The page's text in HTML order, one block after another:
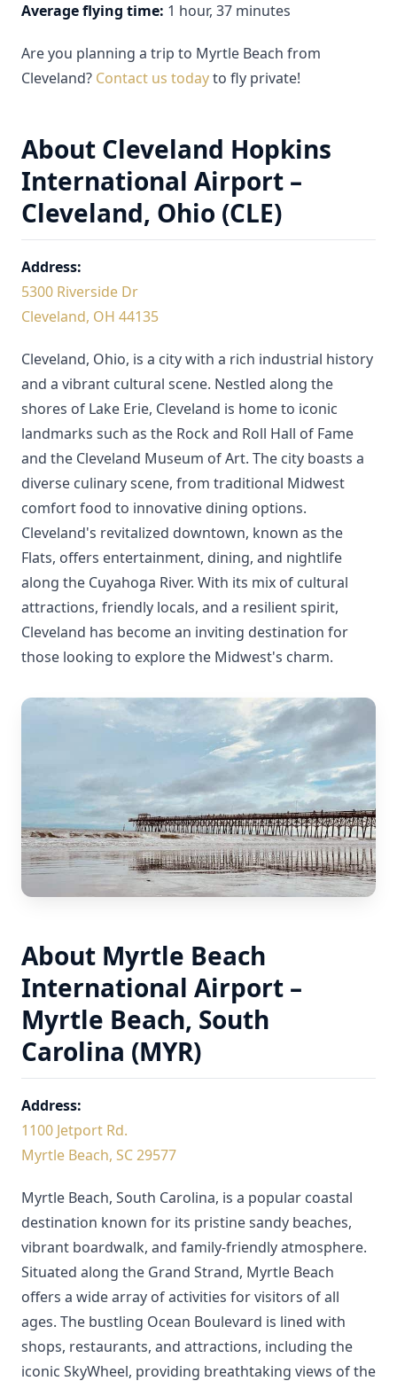
Average flying time: 1 hour, 37 minutes
Are you planning a trip to Myrtle Beach from
Cleveland? Contact us todayto fly private!
About Cleveland Hopkins
International Airport –
Cleveland, Ohio (CLE)
Address:
5300 Riverside Dr
Cleveland, OH 44135
Cleveland, Ohio, is a city with a rich industrial history
and a vibrant cultural scene. Nestled along the
shores of Lake Erie, Cleveland is home to iconic
landmarks such as the Rock and Roll Hall of Fame
and the Cleveland Museum of Art. The city boasts a
diverse culinary scene, from traditional Midwest
comfort food to innovative dining options.
Cleveland's revitalized downtown, known as the
Flats, offers entertainment, dining, and nightlife
along the Cuyahoga River. With its mix of cultural
attractions, friendly locals, and a resilient spirit,
Cleveland has become an inviting destination for
those looking to explore the Midwest's charm.
About Myrtle Beach
International Airport –
Myrtle Beach, South
Carolina (MYR)
Address:
1100 Jetport Rd.
Myrtle Beach, SC 29577
Myrtle Beach, South Carolina, is a popular coastal
destination known for its pristine sandy beaches,
vibrant boardwalk, and family-friendly atmosphere.
Situated along the Grand Strand, Myrtle Beach
offers a wide array of activities for visitors of all
ages. The bustling Ocean Boulevard is lined with
shops, restaurants, and attractions, including the
iconic SkyWheel, providing breathtaking views of the